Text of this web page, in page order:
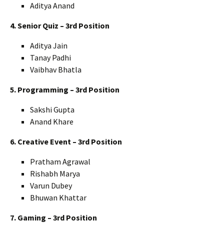
Aditya Anand
4. Senior Quiz – 3rd Position
Aditya Jain
Tanay Padhi
Vaibhav Bhatla
5. Programming – 3rd Position
Sakshi Gupta
Anand Khare
6. Creative Event – 3rd Position
Pratham Agrawal
Rishabh Marya
Varun Dubey
Bhuwan Khattar
7. Gaming – 3rd Position